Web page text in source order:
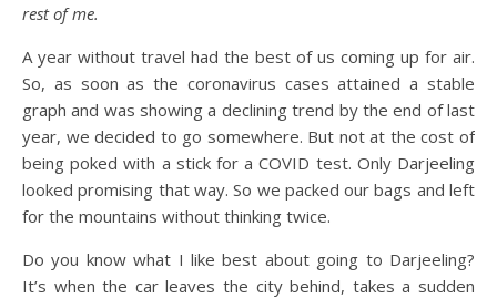
rest of me.
A year without travel had the best of us coming up for air.
So, as soon as the coronavirus cases attained a stable
graph and was showing a declining trend by the end of last
year, we decided to go somewhere. But not at the cost of
being poked with a stick for a COVID test. Only Darjeeling
looked promising that way. So we packed our bags and left
for the mountains without thinking twice.
Do you know what I like best about going to Darjeeling?
It’s when the car leaves the city behind, takes a sudden